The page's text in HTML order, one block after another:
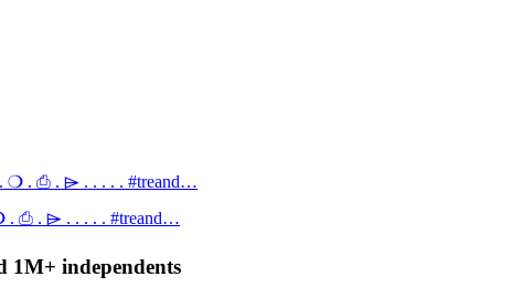
. ⎙ . ⌲ . . . . . #treand…
1M+ independents